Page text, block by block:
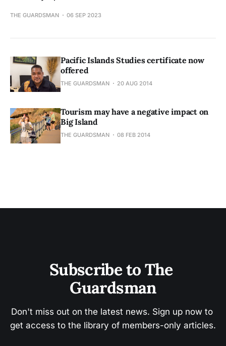
THE GUARDSMAN 06 SEP 2023
Pacific Islands Studies certificate now
offered
THE GUARDSMAN 20 AUG 2014
Tourism may have a negative impact on
Big Island
THE GUARDSMAN 08 FEB 2014
Subscribe to The
Guardsman
Don't miss out on the latest news. Sign up now to
get access to the library of members-only articles.